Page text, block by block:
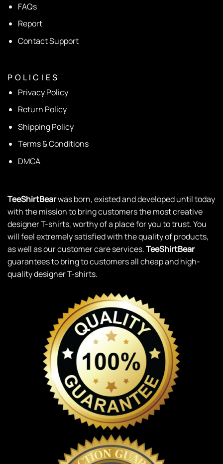
FAQs
Report
Contact Support
P O L I C I E S
Privacy Policy
Return Policy
Shipping Policy
Terms & Conditions
DMCA
TeeShirtBearwas born, existed and developed until today
with the mission to bring customers the most creative
designer T-shirts, worthy of a place for you to trust. You
will feel extremely satisfied with the quality of products,
as well as our customer care services.TeeShirtBear
guarantees to bring to customers all cheap and high-
quality designer T-shirts.